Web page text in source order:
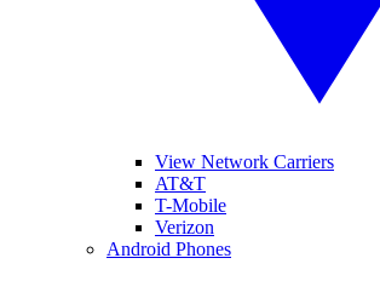
View Network Carriers
AT&T
T-Mobile
Verizon
Android Phones